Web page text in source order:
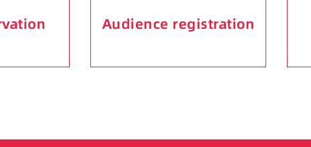
Audience registration